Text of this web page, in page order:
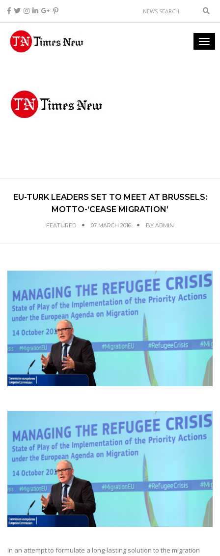
EU-TURK LEADERS SET TO MEET AT BRUSSELS:
MOTTO-‘CEASE MIGRATION’
FEATURED 07 MARCH 2016 BY ADMIN
In an attempt to formulate a long-lasting solution to the migration